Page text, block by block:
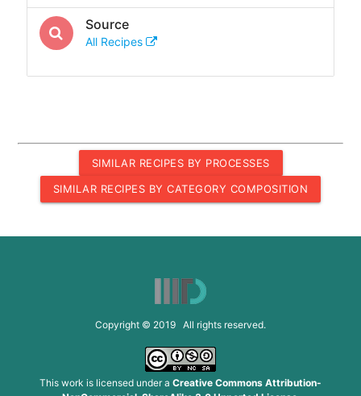
Source
All Recipes
SIMILAR RECIPES BY PROCESSES
SIMILAR RECIPES BY CATEGORY COMPOSITION
Copyright © 2019 All rights reserved.
This work is licensed under a Creative Commons Attribution-